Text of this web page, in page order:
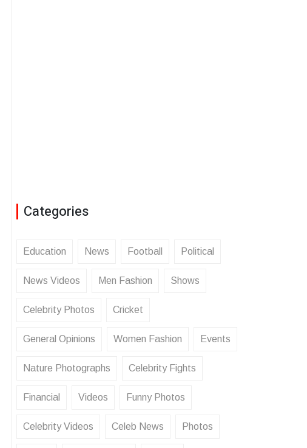
Categories
Education News Football Political
News Videos Men Fashion Shows
Celebrity Photos Cricket
General Opinions Women Fashion Events
Nature Photographs Celebrity Fights
Financial Videos Funny Photos
Celebrity Videos Celeb News Photos